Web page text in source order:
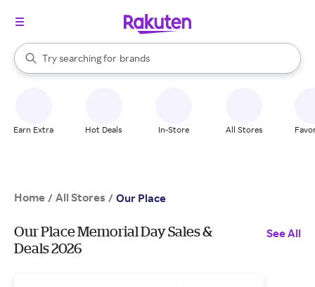
Search Rakuten
Try searching for
stores
brands
groceries
When autocomplete results are available, use the up and down
Earn Extra Hot Deals In-Store All Stores
Home / All Stores / Our Place
Our Place Memorial Day Sales &
Deals 2026
See All